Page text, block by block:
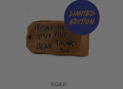
Limited
edition
SOAP